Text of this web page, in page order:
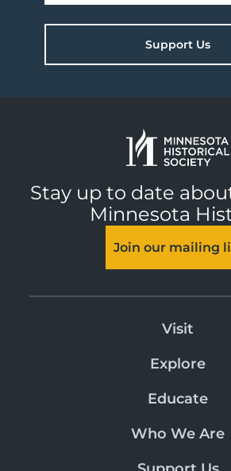
Support Us
Stay up to date
Minnesota
Join our mailing
Visit
Explore
Educate
Who We Are